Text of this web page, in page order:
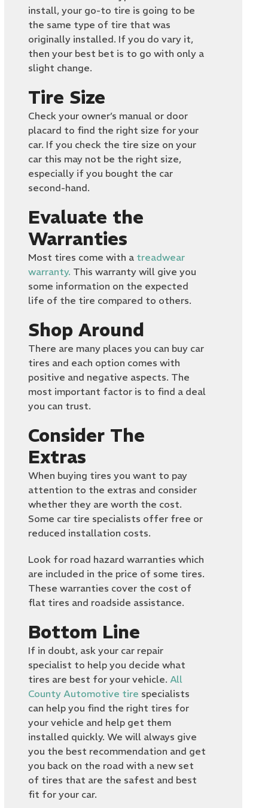
install, your go-to tire is going to be
the same type of tire that was
originally installed. If you do vary it,
then your best bet is to go with only a
slight change.
Tire Size
Check your owner’s manual or door
placard to find the right size for your
car. If you check the tire size on your
car this may not be the right size,
especially if you bought the car
second-hand.
Evaluate the
Warranties
Most tires come with a treadwear
warranty. This warranty will give you
some information on the expected
life of the tire compared to others.
Shop Around
There are many places you can buy car
tires and each option comes with
positive and negative aspects. The
most important factor is to find a deal
you can trust.
Consider The
Extras
When buying tires you want to pay
attention to the extras and consider
whether they are worth the cost.
Some car tire specialists offer free or
reduced installation costs.
Look for road hazard warranties which
are included in the price of some tires.
These warranties cover the cost of
flat tires and roadside assistance.
Bottom Line
If in doubt, ask your car repair
specialist to help you decide what
tires are best for your vehicle.All
County Automotive tire specialists
can help you find the right tires for
your vehicle and help get them
installed quickly. We will always give
you the best recommendation and get
you back on the road with a new set
of tires that are the safest and best
fit for your car.